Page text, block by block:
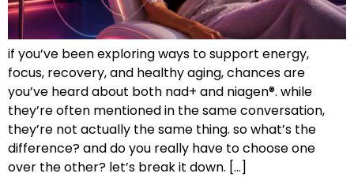
if you’ve been exploring ways to support energy,
focus, recovery, and healthy aging, chances are
you’ve heard about both nad+ and niagen®. while
they’re often mentioned in the same conversation,
they’re not actually the same thing. so what’s the
difference? and do you really have to choose one
over the other? let’s break it down. […]